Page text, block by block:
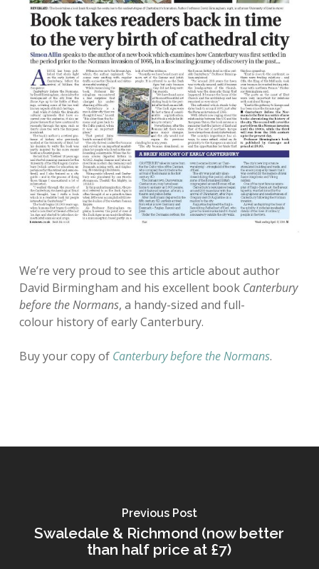
We’re very proud to see this article about author
David Birmingham and his excellent bookCanterbury
before the Normans, a handy-sized and full-
colour history of early Canterbury.
Buy your copy of Canterbury before the Normans.
Previous Post
Swaledale & Richmond (now better
than half price at £7)